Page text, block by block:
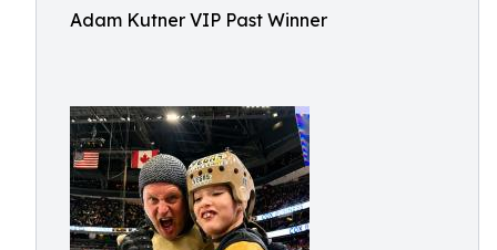
Adam Kutner VIP Past Winner